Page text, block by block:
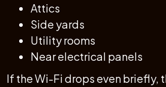
Attics
Side yards
Utility rooms
Near electrical panels
If the Wi-Fi drops even briefly,